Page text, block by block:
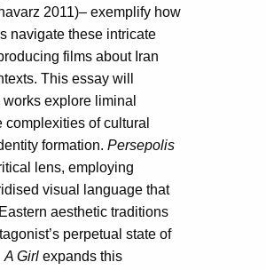
2011)– exemplify how
navigate these intricate
films about Iran
This essay will
explore liminal
of cultural
formation. Persepolis
lens, employing
visual language that
aesthetic traditions
perpetual state of
A Girl expands this